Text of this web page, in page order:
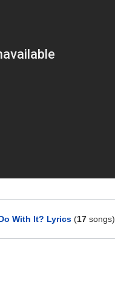
With It? Lyrics (17 songs)